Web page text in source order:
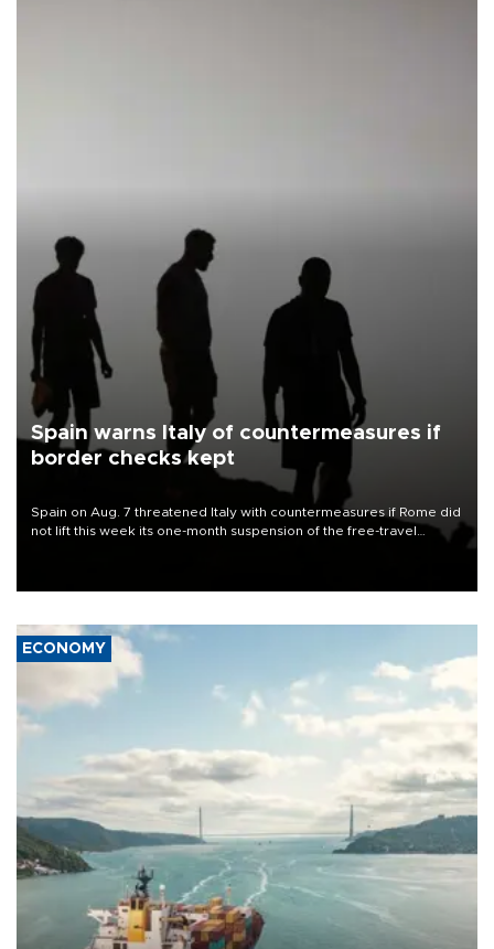
Spain warns Italy of countermeasures if
border checks kept
Spain on Aug. 7 threatened Italy with countermeasures if Rome did
not lift this week its one-month suspension of the free-travel
ECONOMY